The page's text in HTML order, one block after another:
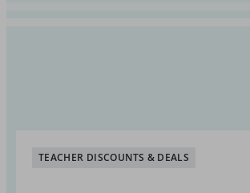
TEACHER DISCOUNTS & DEALS